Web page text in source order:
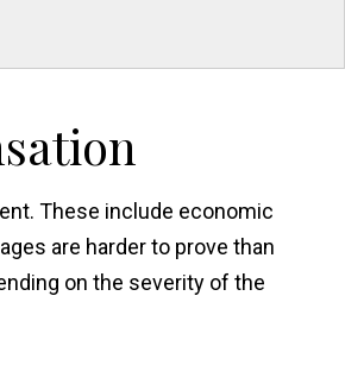
These include economic
are harder to prove than
on the severity of the